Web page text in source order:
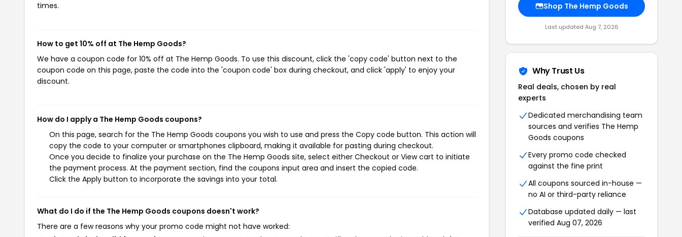
times.
How to get 10% off at The Hemp Goods?
We have a coupon code for 10% off at The Hemp Goods. To use this discount, click the 'copy code' button next to the
coupon code on this page, paste the code into the 'coupon code' box during checkout, and click 'apply' to enjoy your
discount.
How do I apply a The Hemp Goods coupons?
On this page, search for the The Hemp Goods coupons you wish to use and press the Copy code button. This action will
copy the code to your computer or smartphones clipboard, making it available for pasting during checkout.
Once you decide to finalize your purchase on the The Hemp Goods site, select either Checkout or View cart to initiate
the payment process. At the payment section, find the coupons input area and insert the copied code.
Click the Apply button to incorporate the savings into your total.
What do I do if the The Hemp Goods coupons doesn't work?
There are a few reasons why your promo code might not have worked:
Shop The Hemp Goods
Last updated Aug 7, 2026
Why Trust Us
Real deals, chosen by real
experts
Dedicated merchandising team
sources and verifies The Hemp
Goods coupons
Every promo code checked
against the fine print
All coupons sourced in-house —
no AI or third-party reliance
Database updated daily — last
verified Aug 07, 2026